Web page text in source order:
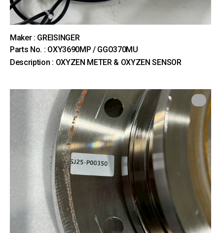
Maker : GREISINGER
Parts No. : OXY3690MP / GGO370MU
Description : OXYZEN METER & OXYZEN SENSOR